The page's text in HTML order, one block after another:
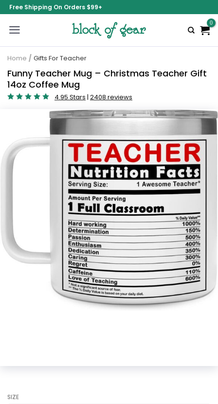
Free Shipping On Orders $99+
Home / Gifts For Teacher
Funny Teacher Mug – Christmas Teacher Gift
14oz Coffee Mug
4.95 Stars | 2408 reviews
SIZE